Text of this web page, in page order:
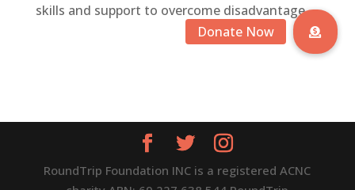
skills and support to overcome disadvantage.
RoundTrip Foundation INC is a registered ACNC